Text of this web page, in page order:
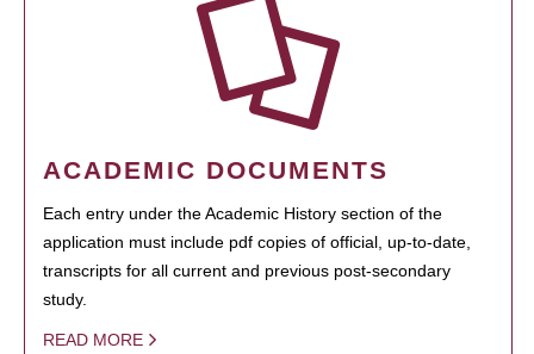
ACADEMIC DOCUMENTS
Each entry under the Academic History section of the
application must include pdf copies of official, up-to-date,
transcripts for all current and previous post-secondary
study.
READ MORE